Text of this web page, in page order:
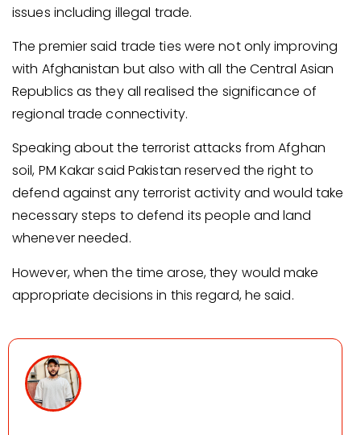
issues including illegal trade.
The premier said trade ties were not only improving
with Afghanistan but also with all the Central Asian
Republics as they all realised the significance of
regional trade connectivity.
Speaking about the terrorist attacks from Afghan
soil, PM Kakar said Pakistan reserved the right to
defend against any terrorist activity and would take
necessary steps to defend its people and land
whenever needed.
However, when the time arose, they would make
appropriate decisions in this regard, he said.